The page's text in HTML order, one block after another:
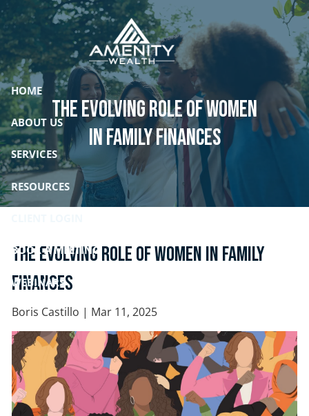
Skip to main content
HOME
ABOUT US
SERVICES
RESOURCES
BOOK A MEETING
WEBINARS
The Evolving Role of Women
in Family Finances
The Evolving Role of Women in Family
Finances
Boris Castillo | Mar 11, 2025